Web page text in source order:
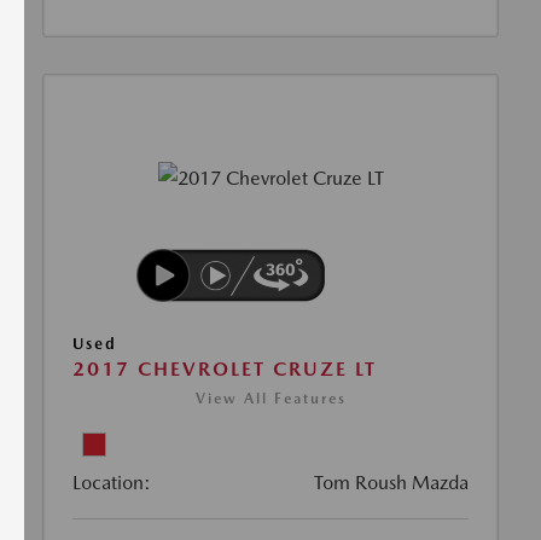
Used
2017 CHEVROLET CRUZE LT
View All Features
Location: Tom Roush Mazda